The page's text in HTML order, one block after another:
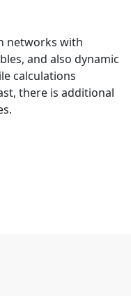
networks with
and also dynamic
calculations
there is additional